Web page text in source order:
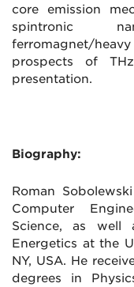
core emission
spintronic
ferromagnet/
prospects of
presentation.
Biography:
Roman
Computer
Science, as well
Energetics at the
NY, USA. He
degrees in